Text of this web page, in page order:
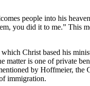
people into his
you did it to me.” This
which Christ based his
is one of private
by Hoffmeier, the
immigration.